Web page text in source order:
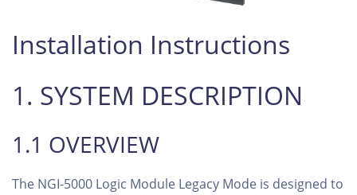
Installation Instructions
1. SYSTEM DESCRIPTION
1.1 OVERVIEW
The NGI-5000 Logic Module Legacy Mode is designed to